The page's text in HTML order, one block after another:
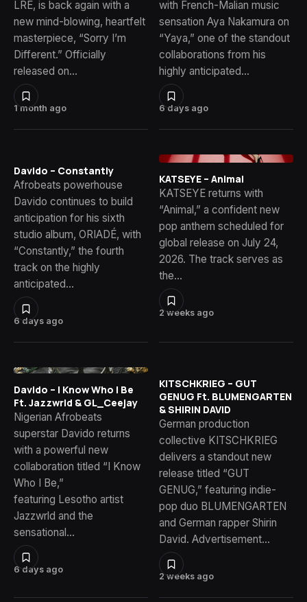
1 month ago
LRE, is back again with a
new mind-blowing, heartfelt
masterpiece, “Sorry I’m
Different.” Officially
released on…
6 days ago
with French-Malian music
sensation Aya Nakamura on
“Yaya,” one of the standout
collaborations from his
highly anticipated…
6 days ago
Davido – Constantly
Afrobeats powerhouse
Davido continues to build
anticipation for his sixth
studio album, ORIADÉ, with
“Constantly,” the fourth
track on the highly
anticipated…
2 weeks ago
KATSEYE – Animal
KATSEYE returns with
“Animal,” a confident new
pop anthem scheduled for
global release on July 24,
2026. The track serves as
the…
6 days ago
Davido – I Know Who I Be
Ft. Jazzwrld & GL_Ceejay
Nigerian Afrobeats
superstar Davido returns
with a powerful new
collaboration titled “I Know
Who I Be,”
featuring Lesotho artist
Jazzwrld and the
sensational…
2 weeks ago
KITSCHKRIEG – GUT
GENUG Ft. BLUMENGARTEN
& SHIRIN DAVID
German production
collective KITSCHKRIEG
delivers a standout new
release titled “GUT
GENUG,” featuring indie-
pop duo BLUMENGARTEN
and German rapper Shirin
David. Advertisement…